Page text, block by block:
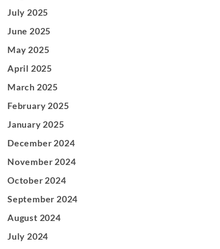
July 2025
June 2025
May 2025
April 2025
March 2025
February 2025
January 2025
December 2024
November 2024
October 2024
September 2024
August 2024
July 2024